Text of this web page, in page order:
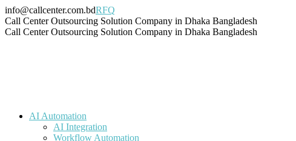
Skip
to
content
info@callcenter.com.bdRFQ
Facebook
page
X
page
Linkedin
page
Instagram
page
Pinterest
page
YouTube
page
Tumblr
page
Call Center Outsourcing Solution Company in Dhaka Bangladesh
Call Center Outsourcing Solution Company in Dhaka Bangladesh
AI Automation
AI Integration
Workflow Automation